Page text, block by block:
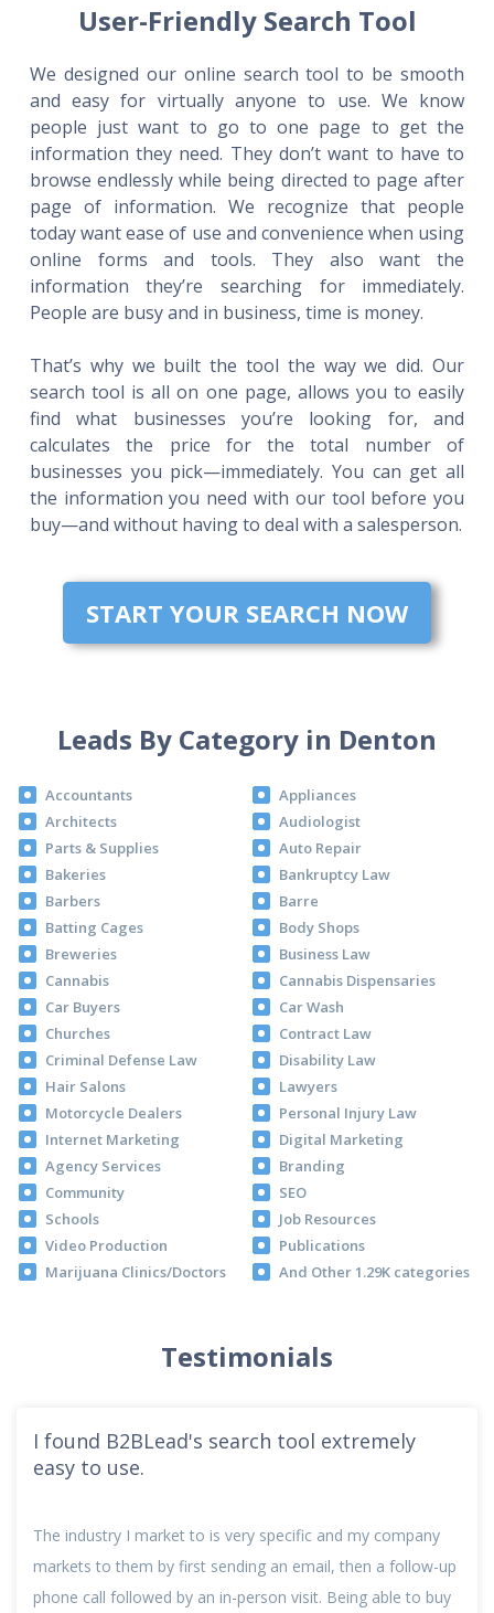
User-Friendly Search Tool
We designed our online search tool to be smooth
and easy for virtually anyone to use. We know
people just want to go to one page to get the
information they need. They don’t want to have to
browse endlessly while being directed to page after
page of information. We recognize that people
today want ease of use and convenience when using
online forms and tools. They also want the
information they’re searching for immediately.
People are busy and in business, time is money.
That’s why we built the tool the way we did. Our
search tool is all on one page, allows you to easily
find what businesses you’re looking for, and
calculates the price for the total number of
businesses you pick—immediately. You can get all
the information you need with our tool before you
buy—and without having to deal with a salesperson.
START YOUR SEARCH NOW
Leads By Category in Denton
Accountants
Appliances
Architects
Audiologist
Parts & Supplies
Auto Repair
Bakeries
Bankruptcy Law
Barbers
Barre
Batting Cages
Body Shops
Breweries
Business Law
Cannabis
Cannabis Dispensaries
Car Buyers
Car Wash
Churches
Contract Law
Criminal Defense Law
Disability Law
Hair Salons
Lawyers
Motorcycle Dealers
Personal Injury Law
Internet Marketing
Digital Marketing
Agency Services
Branding
Community
SEO
Schools
Job Resources
Video Production
Publications
Marijuana Clinics/Doctors
And Other 1.29K categories
Testimonials
I found B2BLead's search tool extremely
easy to use.
The industry I market to is very specific and my company
markets to them by first sending an email, then a follow-up
phone call followed by an in-person visit. Being able to buy